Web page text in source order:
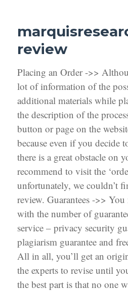
review
Placing an Order ->>
lot of information of the
additional materials while
the description of the
button or page on the
because even if you decide
there is a great obstacle on
recommend to visit the
unfortunately, we couldn’t
review. Guarantees ->>
with the number of
service – privacy security
plagiarism guarantee and
All in all, you’ll get an
the experts to revise until
the best part is that no one